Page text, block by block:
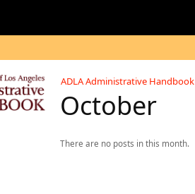
ADLA Administrative Handbook
October
There are no posts in this month.